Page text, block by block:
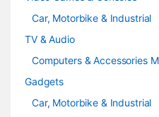
Car, Motorbike & Industrial
TV & Audio
Computers & Accessories
Gadgets
Car, Motorbike & Industrial